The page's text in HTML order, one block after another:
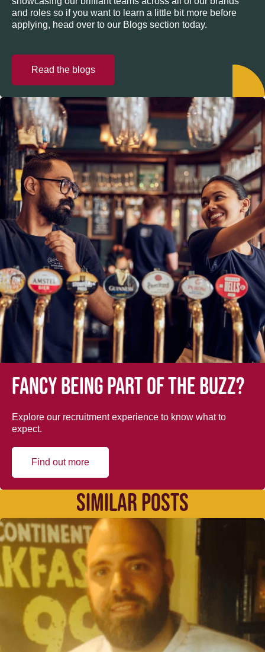
and roles so if you want to learn a little bit more before
applying, head over to our Blogs section today.
Read the blogs
Fancy being part of the buzz?
Explore our recruitment experience to know what to
expect.
Find out more
SIMILAR POSTS